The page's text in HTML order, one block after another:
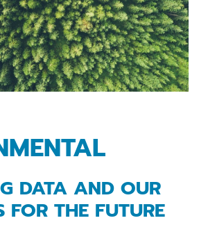
DATA AND OUR
FOR THE FUTURE